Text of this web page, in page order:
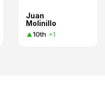
Juan
Molinillo
10th +1